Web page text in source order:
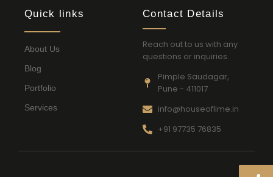
Quick links
About Us
Blog
Portfolio
Services
Contact Details
Reach out to us with any
questions or inquiries.
Pimple Saudagar,
Pune - 411017
info@houseoflime.in
+91 97735 76835